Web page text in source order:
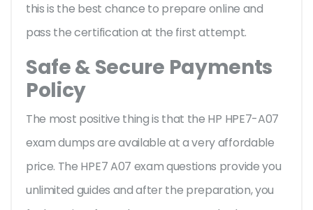
this is the best chance to prepare online and
pass the certification at the first attempt.
Safe & Secure Payments
Policy
The most positive thing is that the HP HPE7-A07
exam dumps are available at a very affordable
price. The HPE7 A07 exam questions provide you
unlimited guides and after the preparation, you